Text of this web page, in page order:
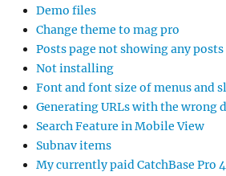
Demo files
Change theme to mag pro
Posts page not showing any posts
Not installing
Font and font size of menus and
Generating URLs with the wrong
Search Feature in Mobile View
Subnav items
My currently paid CatchBase Pro